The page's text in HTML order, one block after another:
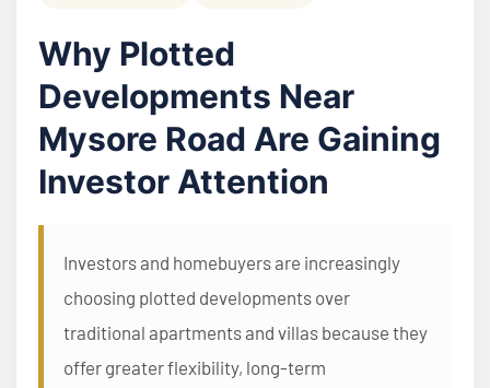
Why Plotted
Developments Near
Mysore Road Are Gaining
Investor Attention
Investors and homebuyers are increasingly
choosing plotted developments over
traditional apartments and villas because they
offer greater flexibility, long-term